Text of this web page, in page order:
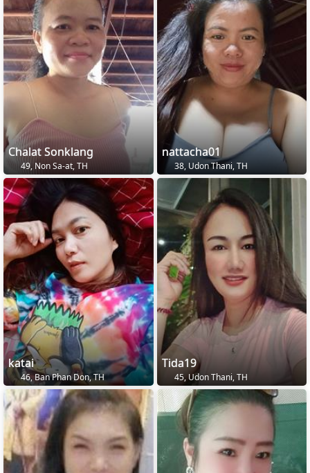
Chalat Sonklang
49, Non Sa-at, TH
nattacha01
38, Udon Thani, TH
katai
46, Ban Phan Don, TH
Tida19
45, Udon Thani, TH